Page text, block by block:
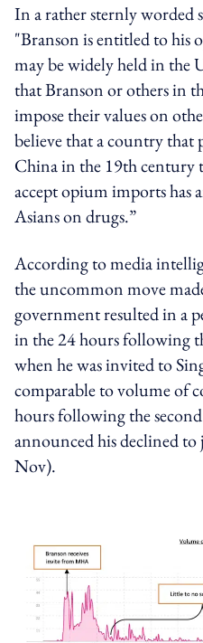
In a rather sternly worded
"Branson is entitled to his
may be widely held in the
that Branson or others in
impose their values on
believe that a country that
China in the 19th century
accept opium imports has
Asians on drugs.”
According to media
the uncommon move
government resulted in a
in the 24 hours following
when he was invited to
comparable to volume of
hours following the
announced his declined
Nov).